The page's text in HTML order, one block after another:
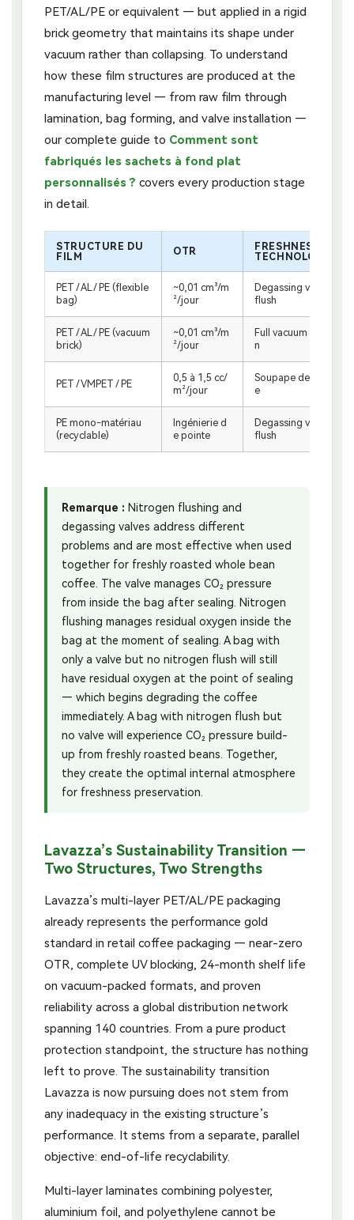
PET/AL/PE or equivalent — but applied in a rigid
brick geometry that maintains its shape under
vacuum rather than collapsing. To understand
how these film structures are produced at the
manufacturing level — from raw film through
lamination, bag forming, and valve installation —
our complete guide to Comment sont
fabriqués les sachets à fond plat
personnalisés ? covers every production stage
in detail.
STRUCTURE DU
FILM
OTR
FRESHNESS
TECHNOLOGY
PET / AL / PE (flexible
bag)
~0,01 cm³/m
²/jour
Degassing valve + N₂
flush
PET / AL / PE (vacuum
brick)
~0,01 cm³/m
²/jour
Full vacuum extractio
n
PET / VMPET / PE
0,5 à 1,5 cc/
m²/jour
Soupape de dégazag
e
PE mono-matériau
(recyclable)
Ingénierie d
e pointe
Degassing valve + N₂
flush
Remarque : Nitrogen flushing and
degassing valves address different
problems and are most effective when used
together for freshly roasted whole bean
coffee. The valve manages CO₂ pressure
from inside the bag after sealing. Nitrogen
flushing manages residual oxygen inside the
bag at the moment of sealing. A bag with
only a valve but no nitrogen flush will still
have residual oxygen at the point of sealing
— which begins degrading the coffee
immediately. A bag with nitrogen flush but
no valve will experience CO₂ pressure build-
up from freshly roasted beans. Together,
they create the optimal internal atmosphere
for freshness preservation.
Lavazza’s Sustainability Transition —
Two Structures, Two Strengths
Lavazza’s multi-layer PET/AL/PE packaging
already represents the performance gold
standard in retail coffee packaging — near-zero
OTR, complete UV blocking, 24-month shelf life
on vacuum-packed formats, and proven
reliability across a global distribution network
spanning 140 countries. From a pure product
protection standpoint, the structure has nothing
left to prove. The sustainability transition
Lavazza is now pursuing does not stem from
any inadequacy in the existing structure’s
performance. It stems from a separate, parallel
objective: end-of-life recyclability.
Multi-layer laminates combining polyester,
aluminium foil, and polyethylene cannot be